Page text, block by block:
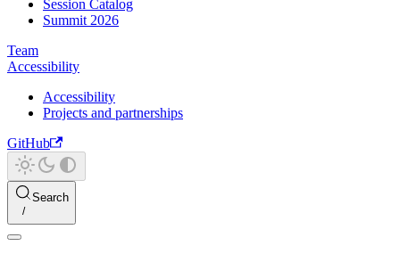
Session Catalog
Summit 2026
Team
Accessibility
Accessibility
Projects and partnerships
GitHub
Search